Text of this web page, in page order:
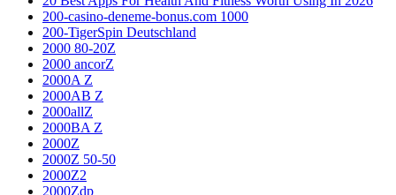
200-casino-deneme-bonus.com 1000
200-TigerSpin Deutschland
2000 80-20Z
2000 ancorZ
2000A Z
2000AB Z
2000allZ
2000BA Z
2000Z
2000Z 50-50
2000Z2
2000Zdp